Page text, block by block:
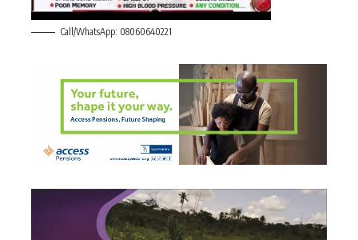
Call/WhatsApp: 08060640221